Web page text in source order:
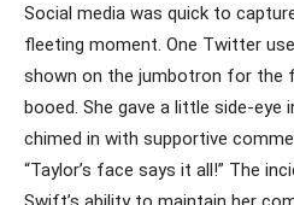
Social media was quick to
fleeting moment. One Twitter
shown on the jumbotron for the
booed. She gave a little side-eye
chimed in with supportive
“Taylor’s face says it all!” The